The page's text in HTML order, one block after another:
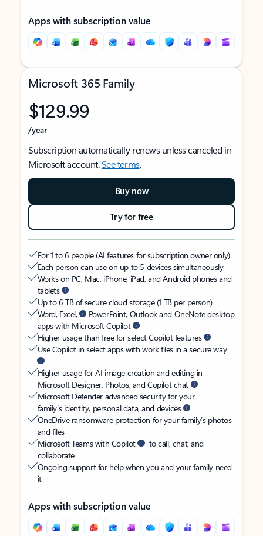
Apps with subscription value
Microsoft 365 Family
$129.99
/year
Subscription automatically renews unless canceled in
Microsoft account.See terms.
Buy now
Try for free
For 1 to 6 people (AI features for subscription owner only)
Each person can use on up to 5 devices simultaneously
Works on PC, Mac, iPhone, iPad, and Android phones and
tablets
Up to 6 TB of secure cloud storage (1 TB per person)
Word, Excel,
PowerPoint, Outlook and OneNote desktop
apps with Microsoft Copilot
Higher usage than free for select Copilot features
Use Copilot in select apps with work files in a secure way
Higher usage for AI image creation and editing in
Microsoft Designer, Photos, and Copilot chat
Microsoft Defender advanced security for your
family’s identity, personal data, and devices
OneDrive ransomware protection for your family’s photos
and files
Microsoft Teams with Copilot
to call, chat, and
collaborate
Ongoing support for help when you and your family need
it
Apps with subscription value